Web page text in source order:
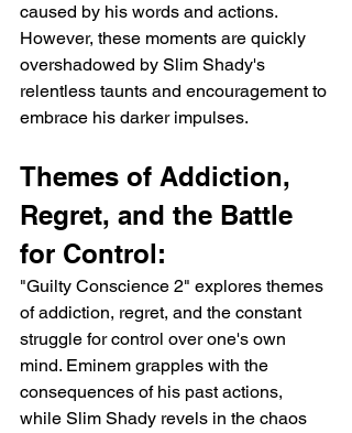
caused by his words and actions.
However, these moments are quickly
overshadowed by Slim Shady's
relentless taunts and encouragement to
embrace his darker impulses.
Themes of Addiction,
Regret, and the Battle
for Control:
"Guilty Conscience 2" explores themes
of addiction, regret, and the constant
struggle for control over one's own
mind. Eminem grapples with the
consequences of his past actions,
while Slim Shady revels in the chaos